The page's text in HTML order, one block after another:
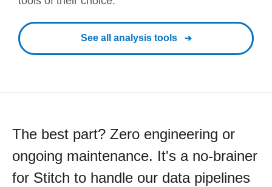
See all analysis tools
The best part? Zero engineering or
ongoing maintenance. It's a no-brainer
for Stitch to handle our data pipelines